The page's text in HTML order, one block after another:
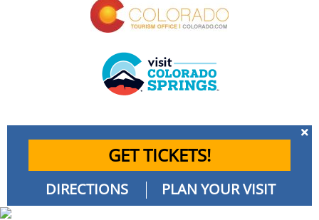
GET TICKETS!
DIRECTIONS PLAN YOUR VISIT